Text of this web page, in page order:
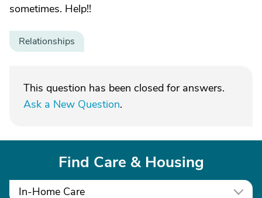
sometimes. Help!!
Relationships
This question has been closed for answers.
Ask a New Question.
Find Care & Housing
In-Home Care